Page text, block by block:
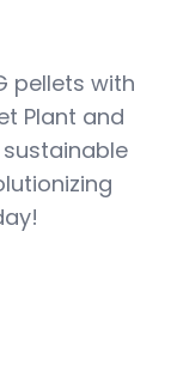
pellets with
Plant and